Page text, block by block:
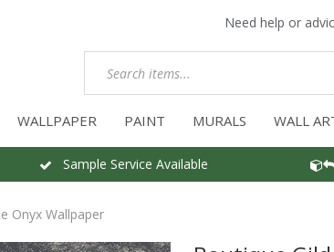
Need help or
WALLPAPER PAINT MURALS WALL
Sample Service Available
Onyx Wallpaper